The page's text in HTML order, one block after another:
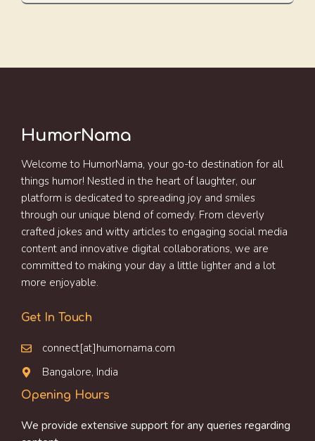
HumorNama
Welcome to HumorNama, your go-to destination for all
things humor! Nestled in the heart of laughter, our
platform is dedicated to spreading joy and smiles
through our unique blend of comedy. From cleverly
crafted jokes and witty articles to engaging social media
content and innovative digital collaborations, we are
committed to making your day a little lighter and a lot
more enjoyable.
Get In Touch
connect[at]humornama.com
Bangalore, India
Opening Hours
We provide extensive support for any queries regarding